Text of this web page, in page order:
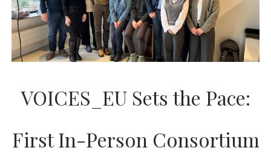
VOICES_EU Sets the Pace:
First In-Person Consortium